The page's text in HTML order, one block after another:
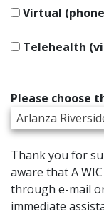
Virtual
Telehealth
Please choose
Arlanza
Thank you for
aware that A
through e-mail
immediate